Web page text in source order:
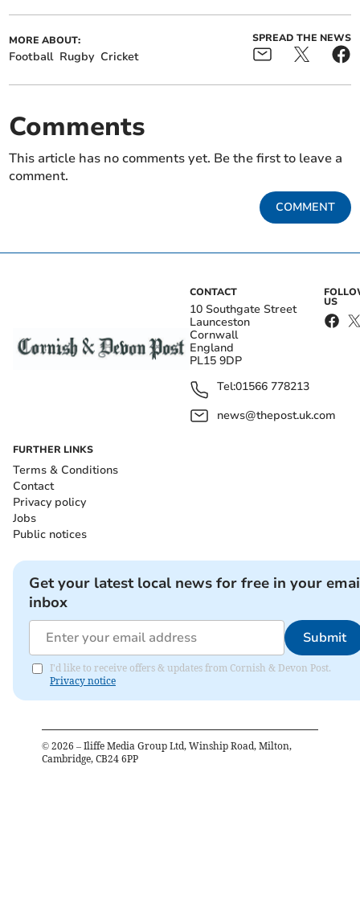
MORE ABOUT:
Football Rugby Cricket
SPREAD THE NEWS
Comments
This article has no comments yet. Be the first to leave a
comment.
COMMENT
CONTACT
10 Southgate Street
Launceston
Cornwall
England
PL15 9DP
Tel:01566 778213
news@thepost.uk.com
US
FURTHER LINKS
Terms & Conditions
Contact
Privacy policy
Jobs
Public notices
Get your latest local news for free in your
inbox
Submit
I'd like to receive offers & updates from Cornish & Devon Post.
Privacy notice
© 2026 – Iliffe Media Group Ltd, Winship Road, Milton,
Cambridge, CB24 6PP